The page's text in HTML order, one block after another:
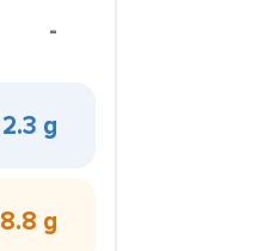
-
2.3 g
8.8 g